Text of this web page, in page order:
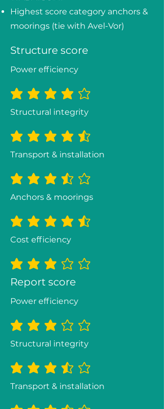
Highest score category anchors &
moorings (tie with Avel-Vor)
Structure score
Power efficiency
average rating is 3.8 out of 5
Structural integrity
average rating is 4.3 out of 5
Transport & installation
average rating is 3.5 out of 5
Anchors & moorings
average rating is 4.5 out of 5
Cost efficiency
average rating is 3 out of 5
Report score
Power efficiency
average rating is 3 out of 5
Structural integrity
average rating is 3.3 out of 5
Transport & installation